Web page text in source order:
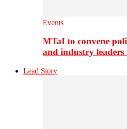
Events
MTaI to convene
and industry leaders
Lead Story